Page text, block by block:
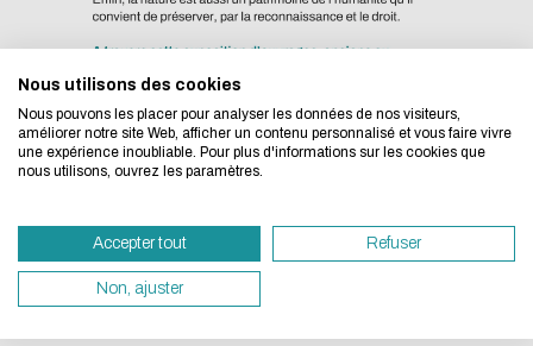
We developed this website as part of a strong
design approach.
necessary for your navigation, you can browse it
Eco Mode. This will place very little demand on
servers and you will thus become a major player
Lyon-Ecully Campus
Nous utilisons des cookies
Nous pouvons les placer pour analyser les données de nos visiteurs,
améliorer notre site Web, afficher un contenu personnalisé et vous faire vivre
une expérience inoubliable. Pour plus d'informations sur les cookies que
nous utilisons, ouvrez les paramètres.
Accepter tout Refuser
Non, ajuster